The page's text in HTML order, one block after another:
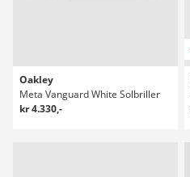
Oakley
Meta Vanguard White Solbriller
kr 4.330,-